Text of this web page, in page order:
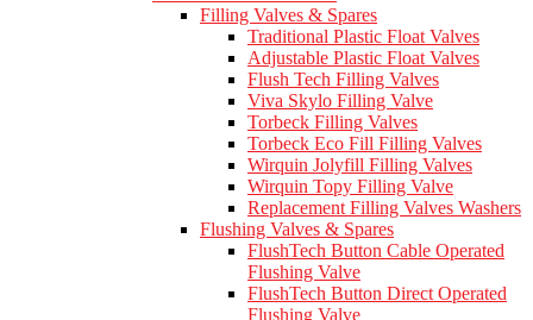
Filling Valves & Spares
Traditional Plastic Float Valves
Adjustable Plastic Float Valves
Flush Tech Filling Valves
Viva Skylo Filling Valve
Torbeck Filling Valves
Torbeck Eco Fill Filling Valves
Wirquin Jolyfill Filling Valves
Wirquin Topy Filling Valve
Replacement Filling Valves Washers
Flushing Valves & Spares
FlushTech Button Cable Operated
Flushing Valve
FlushTech Button Direct Operated
Flushing Valve